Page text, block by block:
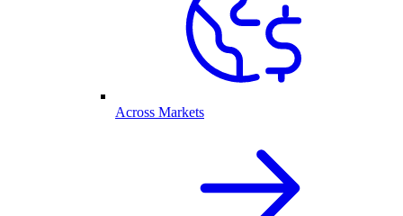
Across Markets